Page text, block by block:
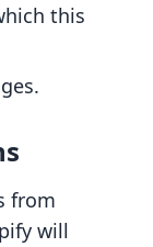
this
from
will